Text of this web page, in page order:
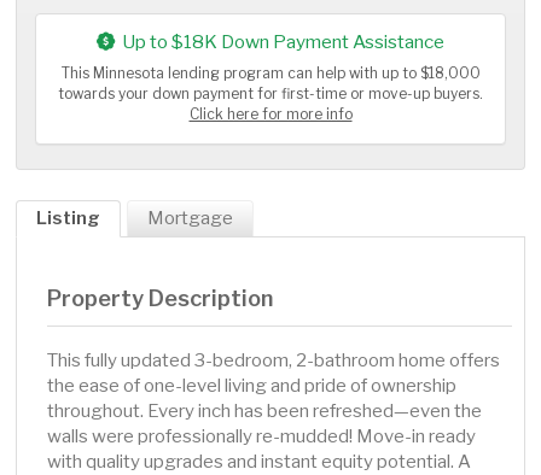
Up to $18K Down Payment Assistance
This Minnesota lending program can help with up to $18,000
towards your down payment for first-time or move-up buyers.
Click here for more info
Listing Mortgage
Property Description
This fully updated 3-bedroom, 2-bathroom home offers
the ease of one-level living and pride of ownership
throughout. Every inch has been refreshed—even the
walls were professionally re-mudded! Move-in ready
with quality upgrades and instant equity potential. A